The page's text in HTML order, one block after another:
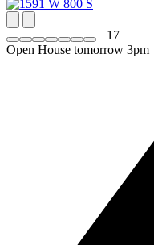
+17
Open House tomorrow 3pm